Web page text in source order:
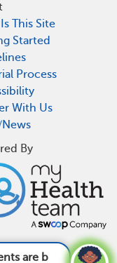
This Site
Started
Process
With Us
News
By